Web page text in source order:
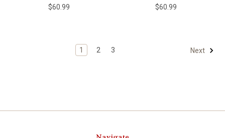
$60.99 $60.99
1 2 3 Next